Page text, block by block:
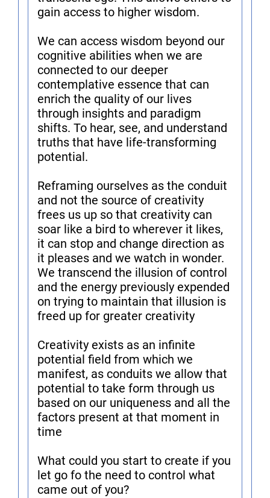
gain access to higher wisdom.
We can access wisdom beyond our
cognitive abilities when we are
connected to our deeper
contemplative essence that can
enrich the quality of our lives
through insights and paradigm
shifts. To hear, see, and understand
truths that have life-transforming
potential.
Reframing ourselves as the conduit
and not the source of creativity
frees us up so that creativity can
soar like a bird to wherever it likes,
it can stop and change direction as
it pleases and we watch in wonder.
We transcend the illusion of control
and the energy previously expended
on trying to maintain that illusion is
freed up for greater creativity
Creativity exists as an infinite
potential field from which we
manifest, as conduits we allow that
potential to take form through us
based on our uniqueness and all the
factors present at that moment in
time
What could you start to create if you
let go fo the need to control what
came out of you?